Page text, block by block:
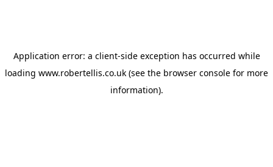
Application error: a client-side exception has occurred while
loading www.robertellis.co.uk (see the browser console for more
information).